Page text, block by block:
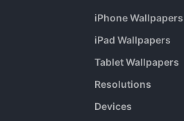
iPhone Wallpapers
iPad Wallpapers
Tablet Wallpapers
Resolutions
Devices